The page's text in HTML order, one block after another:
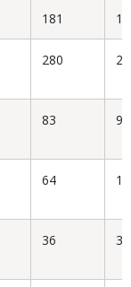
181
280
83
64
36